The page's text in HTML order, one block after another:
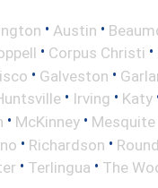
• Austin •
• Corpus Christi •
• Galveston •
• Irving • Katy
• McKinney • Mesquite
• Richardson •
• Terlingua • The